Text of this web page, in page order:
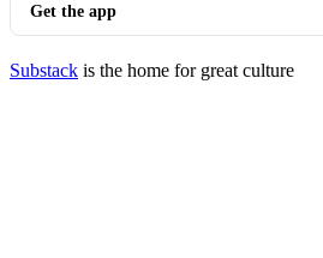
Get the app
Substack is the home for great culture